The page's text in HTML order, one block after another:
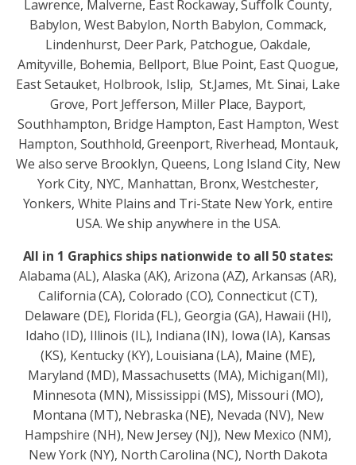
Lawrence, Malverne, East Rockaway, Suffolk County,
Babylon, West Babylon, North Babylon, Commack,
Lindenhurst, Deer Park, Patchogue, Oakdale,
Amityville, Bohemia, Bellport, Blue Point, East Quogue,
East Setauket, Holbrook, Islip, St.James, Mt. Sinai, Lake
Grove, Port Jefferson, Miller Place, Bayport,
Southhampton, Bridge Hampton, East Hampton, West
Hampton, Southhold, Greenport, Riverhead, Montauk,
We also serve Brooklyn, Queens, Long Island City, New
York City, NYC, Manhattan, Bronx, Westchester,
Yonkers, White Plains and Tri-State New York, entire
USA. We ship anywhere in the USA.
All in 1 Graphics ships nationwide to all 50 states:
Alabama (AL), Alaska (AK), Arizona (AZ), Arkansas (AR),
California (CA), Colorado (CO), Connecticut (CT),
Delaware (DE), Florida (FL), Georgia (GA), Hawaii (HI),
Idaho (ID), Illinois (IL), Indiana (IN), Iowa (IA), Kansas
(KS), Kentucky (KY), Louisiana (LA), Maine (ME),
Maryland (MD), Massachusetts (MA), Michigan(MI),
Minnesota (MN), Mississippi (MS), Missouri (MO),
Montana (MT), Nebraska (NE), Nevada (NV), New
Hampshire (NH), New Jersey (NJ), New Mexico (NM),
New York (NY), North Carolina (NC), North Dakota